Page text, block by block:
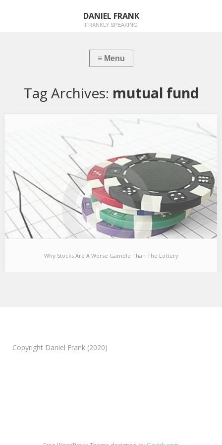
DANIEL FRANK
FRANKLY SPEAKING
Tag Archives: mutual fund
Why Stocks Are A Worse Gamble Than The Lottery
Copyright Daniel Frank (2020)